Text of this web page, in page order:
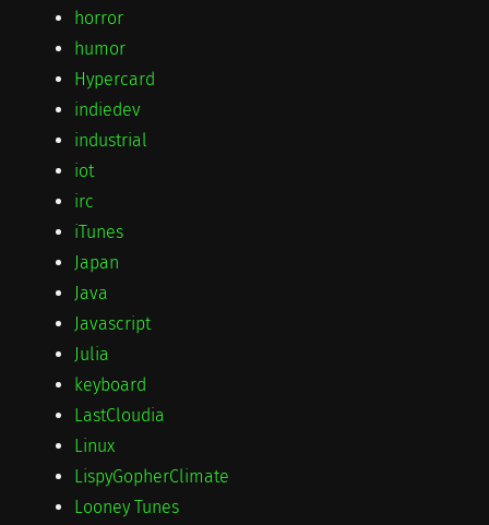
horror
humor
Hypercard
indiedev
industrial
iot
irc
iTunes
Japan
Java
Javascript
Julia
keyboard
LastCloudia
Linux
LispyGopherClimate
Looney Tunes